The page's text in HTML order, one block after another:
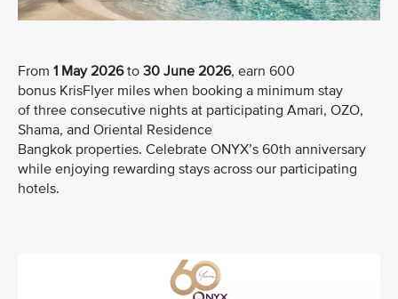
From 1 May 2026to 30 June 2026, earn 600
bonus KrisFlyer miles when booking a minimum stay
of three consecutive nights at participating Amari, OZO,
Shama, and Oriental Residence
Bangkok properties. Celebrate ONYX’s 60th anniversary
while enjoying rewarding stays across our participating
hotels.